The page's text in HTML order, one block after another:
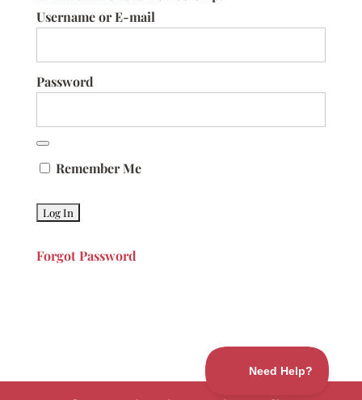
Username or E-mail
Password
Remember Me
Forgot Password